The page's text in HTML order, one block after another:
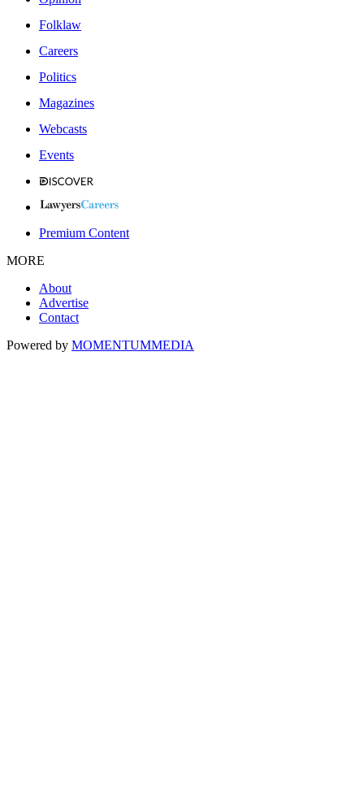
Folklaw
Careers
Politics
Magazines
Webcasts
Events
Premium Content
MORE
About
Advertise
Contact
Powered by MOMENTUMMEDIA